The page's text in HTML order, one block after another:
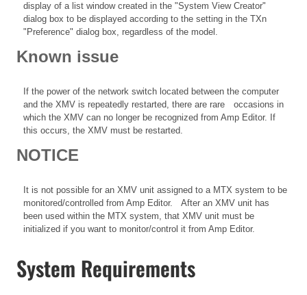
display of a list window created in the "System View Creator"
dialog box to be displayed according to the setting in the TXn
"Preference" dialog box, regardless of the model.
Known issue
If the power of the network switch located between the computer
and the XMV is repeatedly restarted, there are rare occasions in
which the XMV can no longer be recognized from Amp Editor. If
this occurs, the XMV must be restarted.
NOTICE
It is not possible for an XMV unit assigned to a MTX system to be
monitored/controlled from Amp Editor. After an XMV unit has
been used within the MTX system, that XMV unit must be
initialized if you want to monitor/control it from Amp Editor.
System Requirements